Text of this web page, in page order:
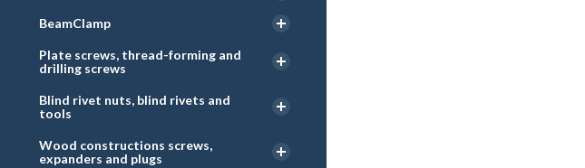
BeamClamp
Plate screws, thread-forming and
drilling screws
Blind rivet nuts, blind rivets and
tools
Wood constructions screws,
expanders and plugs